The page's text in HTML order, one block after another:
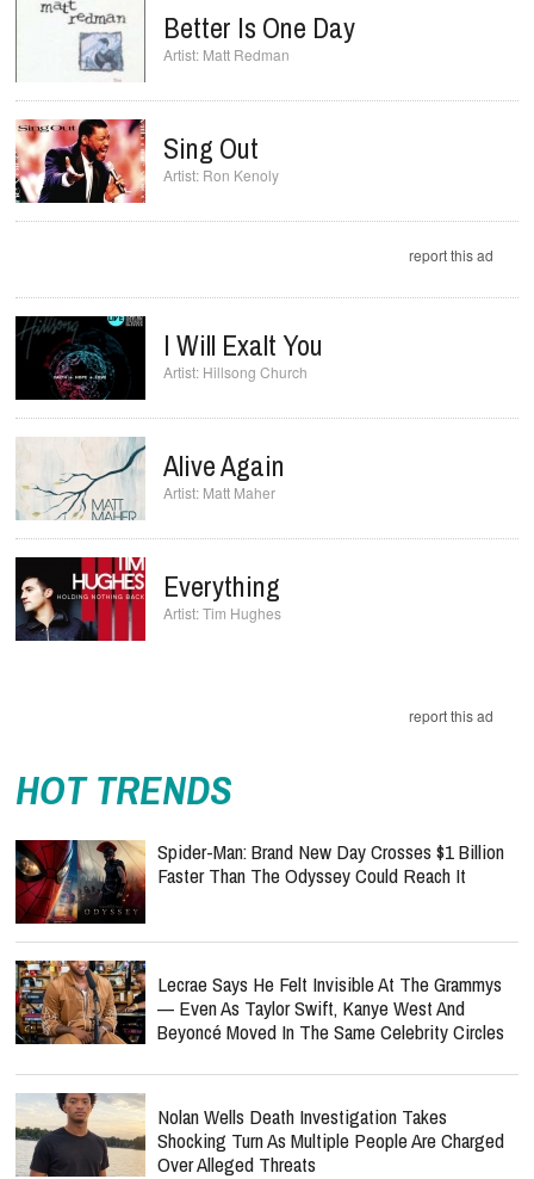
Better Is One Day
Matt Redman
Sing Out
Ron Kenoly
report this ad
I Will Exalt You
Hillsong Church
Alive Again
Matt Maher
Everything
Tim Hughes
report this ad
HOT TRENDS
Spider-Man: Brand New Day Crosses $1 Billion
Faster Than The Odyssey Could Reach It
Lecrae Says He Felt Invisible At The Grammys
— Even As Taylor Swift, Kanye West And
Beyoncé Moved In The Same Celebrity Circles
Nolan Wells Death Investigation Takes
Shocking Turn As Multiple People Are Charged
Over Alleged Threats